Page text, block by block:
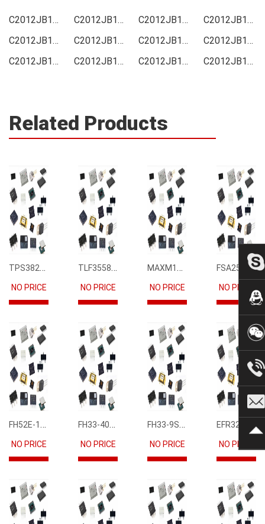
C2012JB1A105KT000N Price C2012JB1A105KT000N Online order C2012JB1A105KT000N Picture
C2012JB1A105KT000N Supply
C2012JB1A105KT000N Supplier
C2012JB1A105KT000N Data sheet C2012JB1A105KT000N Image
C2012JB1A105KT000N Inquiry
C2012JB1A105KT000N Integrated
C2012JB1A105KT000N Inventory C2012JB1A105KT000N Stock C2012JB1A105KT000N Technical Data
Related Products
TPS3823-33DBVR
NO PRICE
TLF35585QUS01
NO PRICE
MAXM15068AMB+T
NO PRICE
FSA2567MPX
NO PRICE
FH52E-15S-0.5SH
NO PRICE
FH33-40S-0.5SH(10)
NO PRICE
FH33-9S-0.5SH(10)
NO PRICE
EFR32FG12P231F1024GM68-CR
NO PRICE